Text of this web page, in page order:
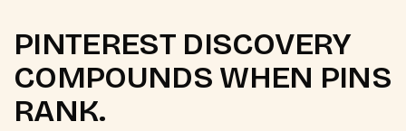
PINTEREST DISCOVERY
COMPOUNDS WHEN PINS
RANK.